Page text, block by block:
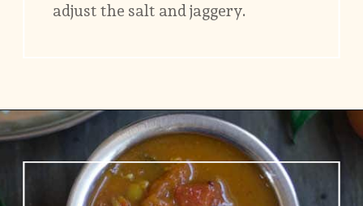
adjust the salt and jaggery.
Opening https://www.vidhyashomecooking.com/no-onion-no-garlic-tomato-gojju/